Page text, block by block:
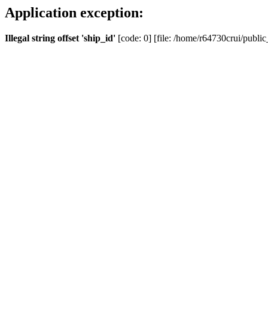
Application exception:
Illegal string offset 'ship_id' [code: 0] [file: /home/r64730crui/